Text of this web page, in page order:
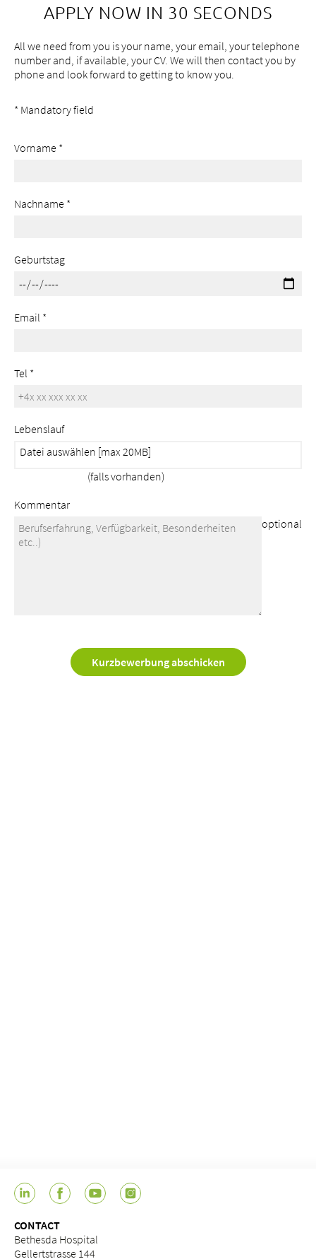
APPLY NOW IN 30 SECONDS
All we need from you is your name, your email, your telephone
number and, if available, your CV. We will then contact you by
phone and look forward to getting to know you.
* Mandatory field
Vorname *
Nachname *
Geburtstag
Email *
Tel *
Lebenslauf
(falls vorhanden)
Kommentar
optional
Kurzbewerbung abschicken
CONTACT
Bethesda Hospital
Gellertstrasse 144